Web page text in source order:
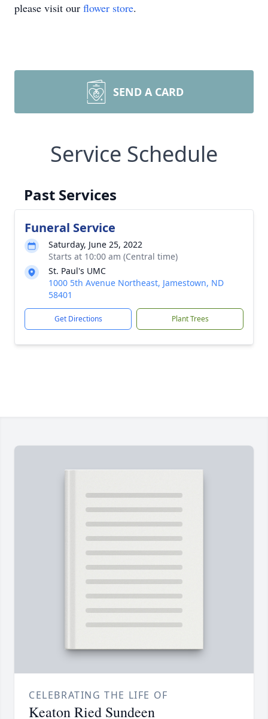
please visit our flower store.
SEND A CARD
Service Schedule
Past Services
Funeral Service
Saturday, June 25, 2022
Starts at 10:00 am (Central time)
St. Paul's UMC
1000 5th Avenue Northeast, Jamestown, ND
58401
Get Directions Plant Trees
CELEBRATING THE LIFE OF
Keaton Ried Sundeen